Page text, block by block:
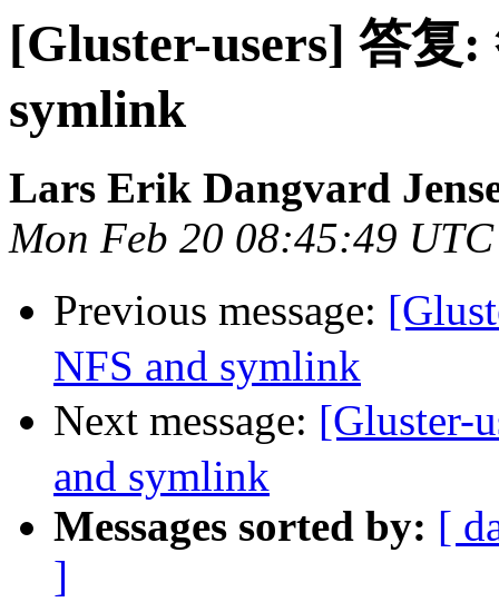
[Gluster-users] 答复
symlink
Lars Erik Dangvard
Mon Feb 20 08:45:49
Previous message:
NFS and symlink
Next message: [Gluster-
and symlink
Messages sorted by: [
]